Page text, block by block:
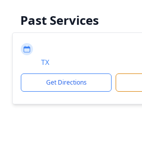
Past Services
TX
Get Directions